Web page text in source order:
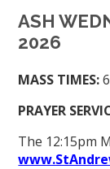
ASH
2026
MASS TIMES:
PRAYER
The 12:15pm